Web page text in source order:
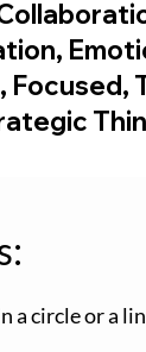
Focused,
a circle or a